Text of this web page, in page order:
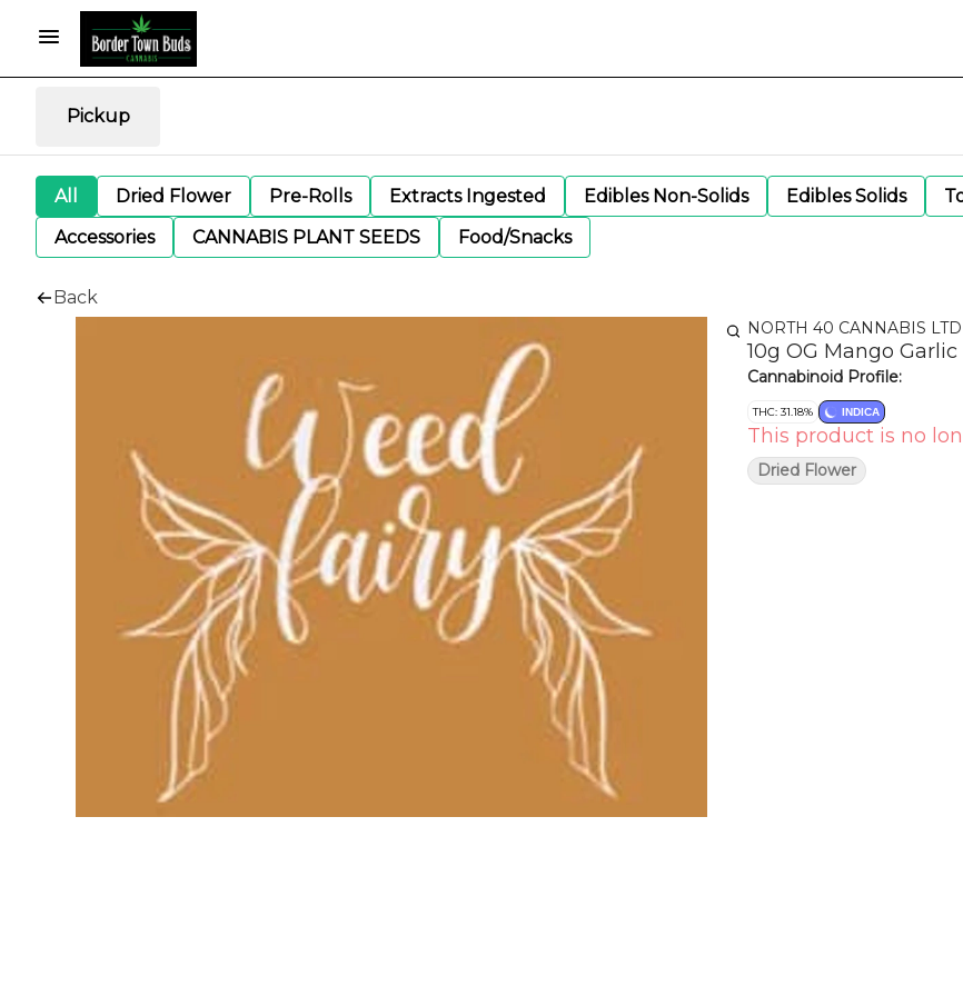
Pickup
All Dried Flower Pre-Rolls Extracts Ingested Edibles Non-Solids Edibles Solids
Accessories
CANNABIS PLANT SEEDS Food/Snacks
Back
NORTH 40 CANNABIS LTD
10g OG Mango Garlic
Cannabinoid Profile:
THC: 31.18% INDICA
This product is no
Dried Flower